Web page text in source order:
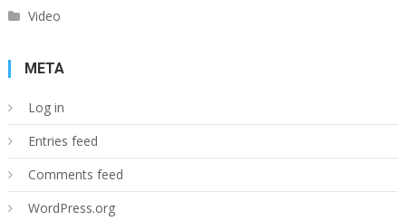
Video
META
Log in
Entries feed
Comments feed
WordPress.org